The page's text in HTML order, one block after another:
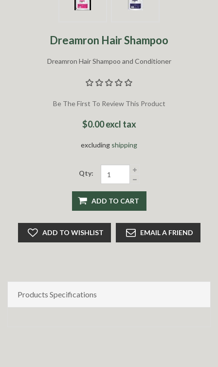
Dreamron Hair Shampoo
Dreamron Hair Shampoo and Conditioner
Be The First To Review This Product
$0.00 excl tax
excluding shipping
Qty:
ADD TO CART
ADD TO WISHLIST EMAIL A FRIEND
Products Specifications